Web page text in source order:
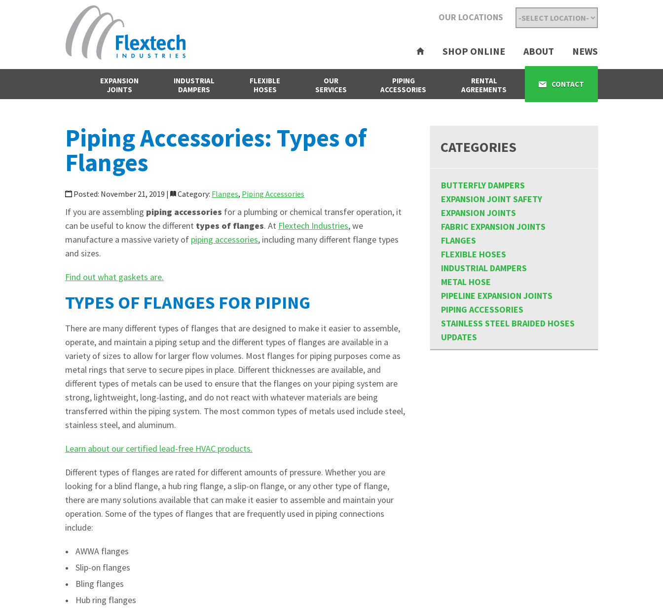
OUR LOCATIONS
SHOP ONLINE ABOUT NEWS
EXPANSION
JOINTS
INDUSTRIAL
DAMPERS
FLEXIBLE
HOSES
OUR
SERVICES
PIPING
ACCESSORIES
RENTAL
AGREEMENTS
CONTACT
Piping Accessories: Types of
Flanges
Posted: November 21, 2019 | Category: Flanges, Piping Accessories
If you are assembling piping accessories for a plumbing or chemical transfer operation, it
can be useful to know the different types of flanges. At Flextech Industries, we
manufacture a massive variety of piping accessories, including many different flange types
and sizes.
Find out what gaskets are.
TYPES OF FLANGES FOR PIPING
There are many different types of flanges that are designed to make it easier to assemble,
operate, and maintain a piping setup and the different types of flanges are available in a
variety of sizes to allow for larger flow volumes. Most flanges for piping purposes come as
metal rings that serve to secure pipes in place. Different thicknesses are available, and
different types of metals can be used to ensure that the flanges on your piping system are
strong, lightweight, long-lasting, and do not react with whatever materials are being
transferred within the piping system. The most common types of metals used include steel,
stainless steel, and aluminum.
Learn about our certified lead-free HVAC products.
Different types of flanges are rated for different amounts of pressure. Whether you are
looking for a blind flange, a hub ring flange, a slip-on flange, or any other type of flange,
there are many solutions available that can make it easier to assemble and maintain your
operation. Some of the types of flanges that are frequently used in piping connections
include:
AWWA flanges
Slip-on flanges
Bling flanges
Hub ring flanges
CATEGORIES
BUTTERFLY DAMPERS
EXPANSION JOINT SAFETY
EXPANSION JOINTS
FABRIC EXPANSION JOINTS
FLANGES
FLEXIBLE HOSES
INDUSTRIAL DAMPERS
METAL HOSE
PIPELINE EXPANSION JOINTS
PIPING ACCESSORIES
STAINLESS STEEL BRAIDED HOSES
UPDATES